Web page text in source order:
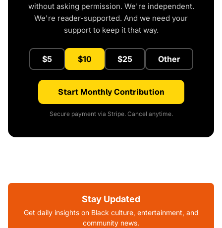
without asking permission. We're independent.
We're reader-supported. And we need your
support to keep it that way.
$5 $10 $25 Other
Start Monthly Contribution
Secure payment via Stripe. Cancel anytime.
Stay Updated
Get daily insights on Black culture, entertainment, and
community news.